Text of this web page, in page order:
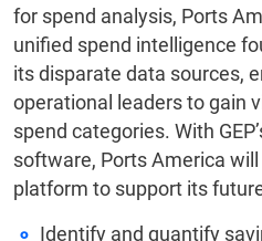
for spend analysis, Ports
unified spend intelligence
its disparate data sources,
operational leaders to gain
spend categories. With
software, Ports America
platform to support its
Identify and quantify